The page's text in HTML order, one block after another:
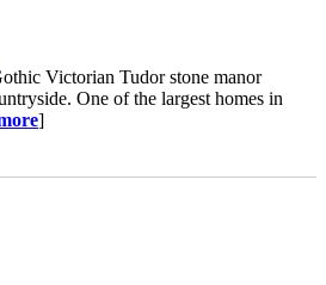
Victorian Tudor stone manor
One of the largest homes in
]